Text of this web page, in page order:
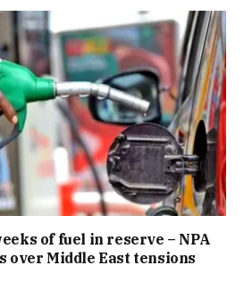
of fuel in reserve – NPA
over Middle East tensions